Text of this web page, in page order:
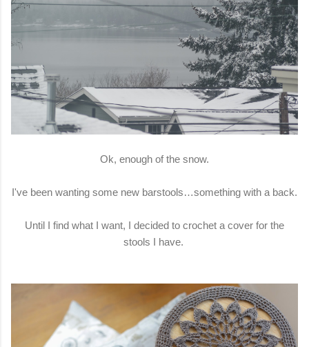
Ok, enough of the snow.
I've been wanting some new barstools…something with a back.
Until I find what I want, I decided to crochet a cover for the
stools I have.